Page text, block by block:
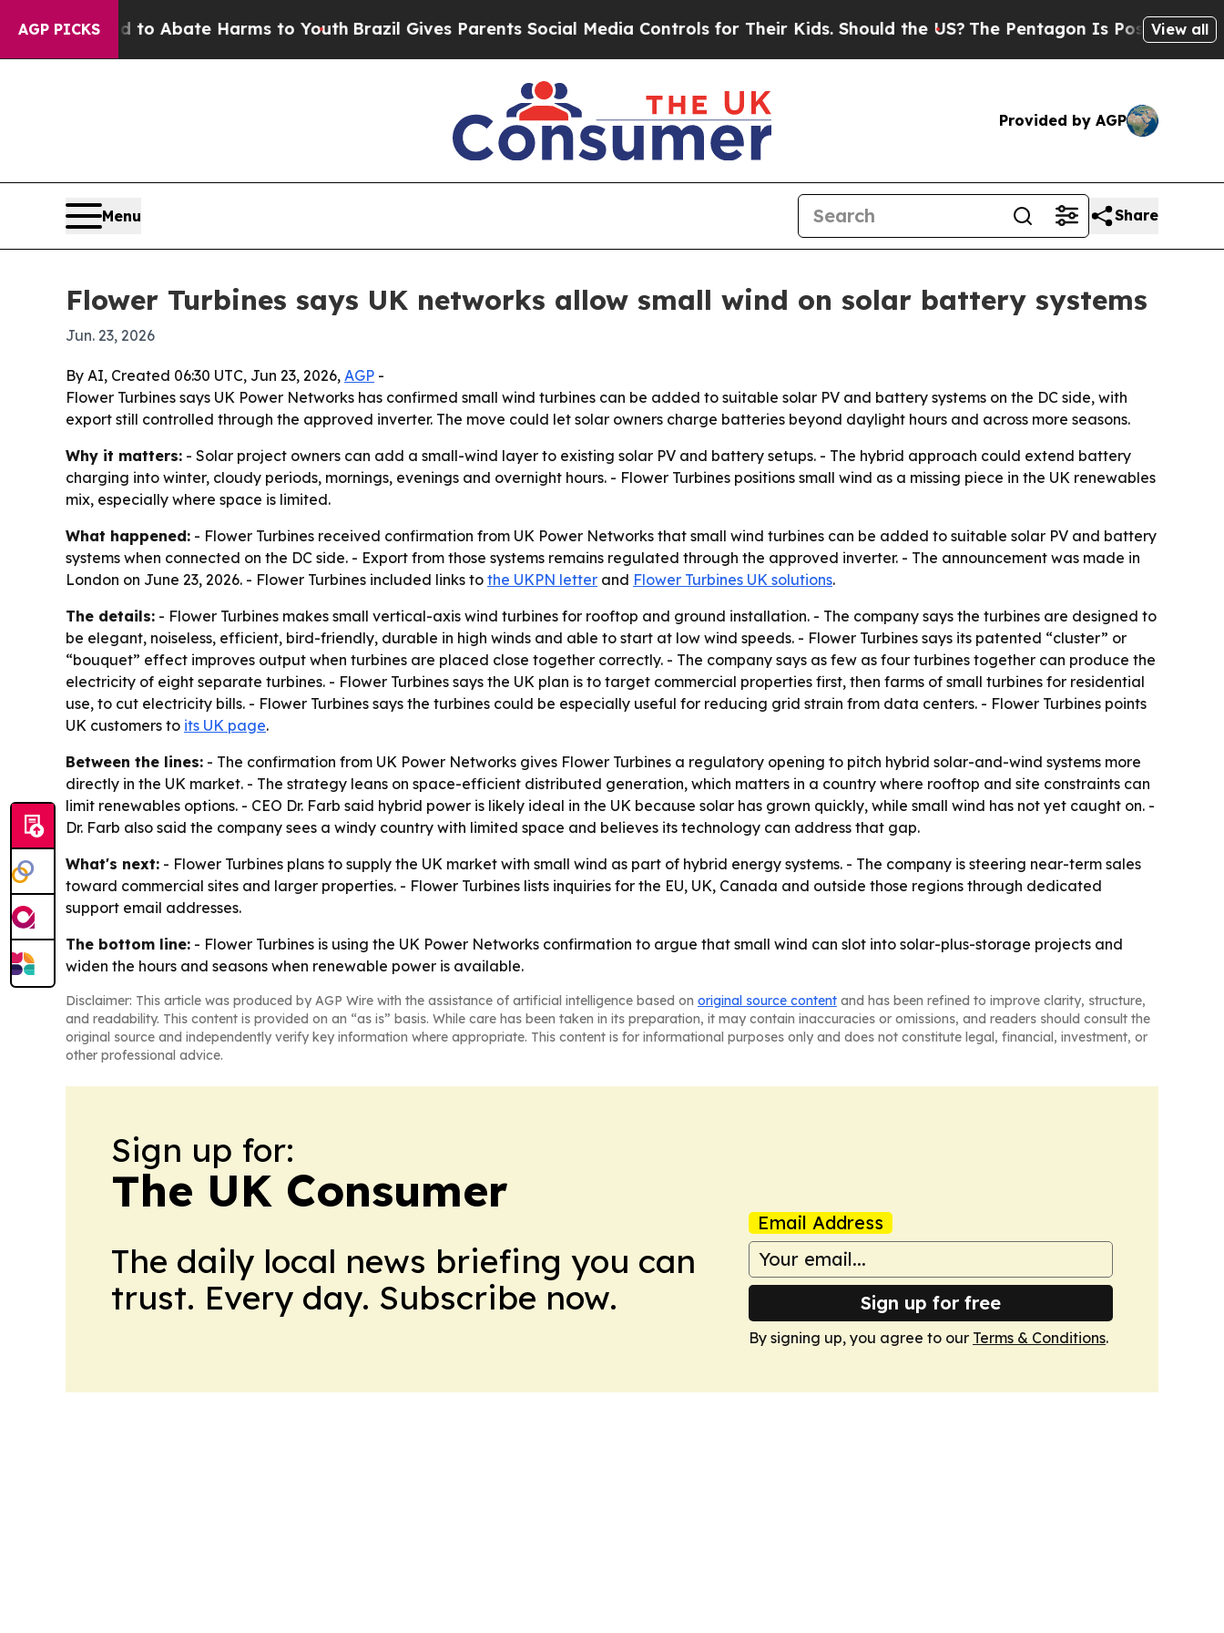
AGP PICKS
Fund to Abate Harms to Youth Brazil Gives Parents Social Media Controls for Their Kids. Should the US?The Pentagon Is Posting Cryptic
View all
Provided by AGP
Menu Share
Flower Turbines says UK networks allow small wind on solar battery systems
Jun. 23, 2026
By AI, Created 06:30 UTC, Jun 23, 2026, AGP -
Flower Turbines says UK Power Networks has confirmed small wind turbines can be added to suitable solar PV and battery systems on the DC side, with
export still controlled through the approved inverter. The move could let solar owners charge batteries beyond daylight hours and across more seasons.
Why it matters: - Solar project owners can add a small-wind layer to existing solar PV and battery setups. - The hybrid approach could extend battery
charging into winter, cloudy periods, mornings, evenings and overnight hours. - Flower Turbines positions small wind as a missing piece in the UK renewables
mix, especially where space is limited.
What happened: - Flower Turbines received confirmation from UK Power Networks that small wind turbines can be added to suitable solar PV and battery
systems when connected on the DC side. - Export from those systems remains regulated through the approved inverter. - The announcement was made in
London on June 23, 2026. - Flower Turbines included links to the UKPN letter and Flower Turbines UK solutions.
The details: - Flower Turbines makes small vertical-axis wind turbines for rooftop and ground installation. - The company says the turbines are designed to
be elegant, noiseless, efficient, bird-friendly, durable in high winds and able to start at low wind speeds. - Flower Turbines says its patented “cluster” or
“bouquet” effect improves output when turbines are placed close together correctly. - The company says as few as four turbines together can produce the
electricity of eight separate turbines. - Flower Turbines says the UK plan is to target commercial properties first, then farms of small turbines for residential
use, to cut electricity bills. - Flower Turbines says the turbines could be especially useful for reducing grid strain from data centers. - Flower Turbines points
UK customers to its UK page.
Between the lines: - The confirmation from UK Power Networks gives Flower Turbines a regulatory opening to pitch hybrid solar-and-wind systems more
directly in the UK market. - The strategy leans on space-efficient distributed generation, which matters in a country where rooftop and site constraints can
limit renewables options. - CEO Dr. Farb said hybrid power is likely ideal in the UK because solar has grown quickly, while small wind has not yet caught on. -
Dr. Farb also said the company sees a windy country with limited space and believes its technology can address that gap.
What's next: - Flower Turbines plans to supply the UK market with small wind as part of hybrid energy systems. - The company is steering near-term sales
toward commercial sites and larger properties. - Flower Turbines lists inquiries for the EU, UK, Canada and outside those regions through dedicated
support email addresses.
The bottom line: - Flower Turbines is using the UK Power Networks confirmation to argue that small wind can slot into solar-plus-storage projects and
widen the hours and seasons when renewable power is available.
Disclaimer: This article was produced by AGP Wire with the assistance of artificial intelligence based on original source content and has been refined to improve clarity, structure,
and readability. This content is provided on an “as is” basis. While care has been taken in its preparation, it may contain inaccuracies or omissions, and readers should consult the
original source and independently verify key information where appropriate. This content is for informational purposes only and does not constitute legal, financial, investment, or
other professional advice.
Sign up for:
The UK Consumer
The daily local news briefing you can
trust. Every day. Subscribe now.
Email Address
Sign up for free
By signing up, you agree to our Terms & Conditions.